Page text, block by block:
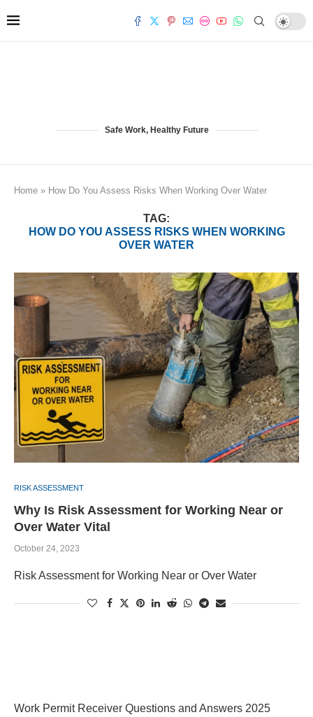
Safe Work, Healthy Future
Home » How Do You Assess Risks When Working Over Water
TAG:
HOW DO YOU ASSESS RISKS WHEN WORKING
OVER WATER
RISK ASSESSMENT
Why Is Risk Assessment for Working Near or
Over Water Vital
October 24, 2023
Risk Assessment for Working Near or Over Water
Work Permit Receiver Questions and Answers 2025